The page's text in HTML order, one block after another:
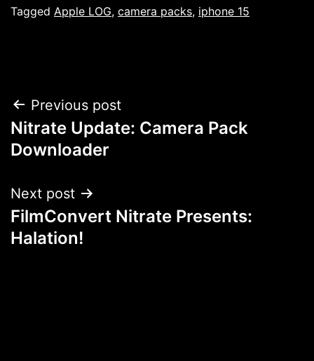
Tagged Apple LOG, camera packs, iphone 15
Post
navigation
Previous post
Nitrate Update: Camera Pack
Downloader
Next post
FilmConvert Nitrate Presents:
Halation!